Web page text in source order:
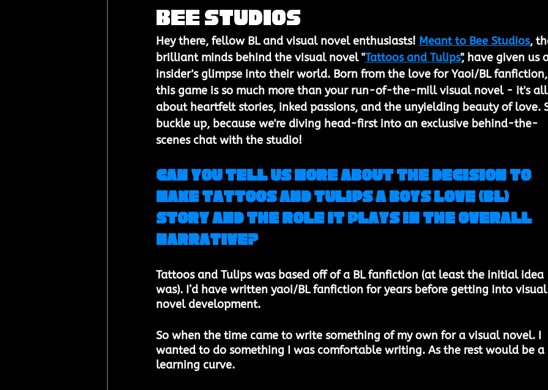
Bee Studios
Hey there, fellow BL and visual novel enthusiasts! Meant to Bee Studios,
brilliant minds behind the visual novel "Tattoos and Tulips", have given us
insider's glimpse into their world. Born from the love for Yaoi/BL
this game is so much more than your run-of-the-mill visual novel - it's
about heartfelt stories, inked passions, and the unyielding beauty of love.
buckle up, because we're diving head-first into an exclusive behind-the-
scenes chat with the studio!
Can you tell us more about the decision to
make Tattoos and Tulips a Boys Love (BL)
story and the role it plays in the overall
narrative?
Tattoos and Tulips was based off of a BL fanfiction (at least the initial idea
was). I’d have written yaoi/BL fanfiction for years before getting into
novel development.
So when the time came to write something of my own for a visual novel. I
wanted to do something I was comfortable writing. As the rest would be a
learning curve.